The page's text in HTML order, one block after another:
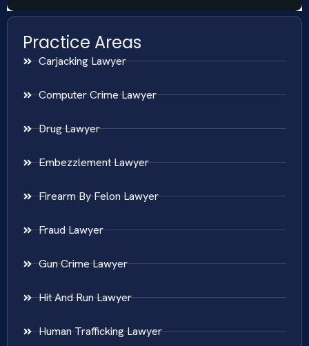
Practice Areas
Carjacking Lawyer
Computer Crime Lawyer
Drug Lawyer
Embezzlement Lawyer
Firearm By Felon Lawyer
Fraud Lawyer
Gun Crime Lawyer
Hit And Run Lawyer
Human Trafficking Lawyer